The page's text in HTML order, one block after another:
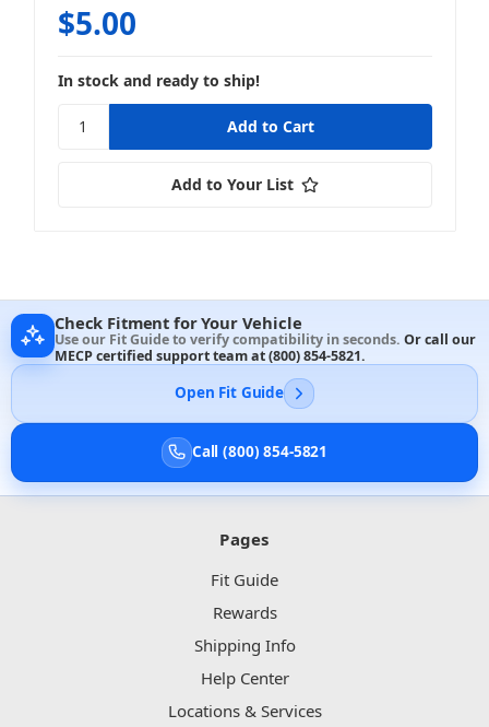
$5.00
In stock and ready to ship!
Add to Your List
Check Fitment for Your Vehicle
Use our Fit Guide to verify compatibility in seconds. Or call our
MECP certified support team at(800) 854-5821.
Open Fit Guide
Call (800) 854-5821
Pages
Fit Guide
Rewards
Shipping Info
Help Center
Locations & Services